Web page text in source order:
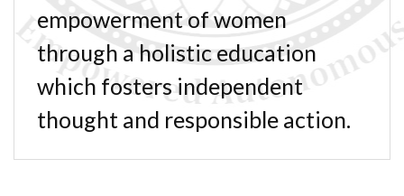
empowerment of women
through a holistic education
which fosters independent
thought and responsible action.